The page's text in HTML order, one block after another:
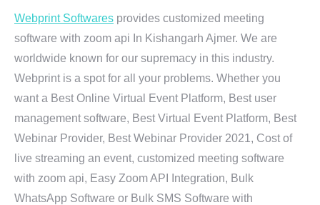
Webprint Softwares provides customized meeting
software with zoom api In Kishangarh Ajmer. We are
worldwide known for our supremacy in this industry.
Webprint is a spot for all your problems. Whether you
want a Best Online Virtual Event Platform, Best user
management software, Best Virtual Event Platform, Best
Webinar Provider, Best Webinar Provider 2021, Cost of
live streaming an event, customized meeting software
with zoom api, Easy Zoom API Integration, Bulk
WhatsApp Software or Bulk SMS Software with